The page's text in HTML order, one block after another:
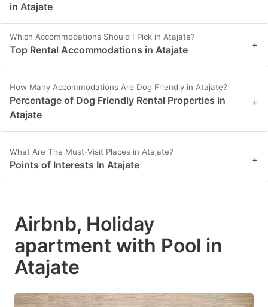
in Atajate
Which Accommodations Should I Pick in Atajate?
Top Rental Accommodations in Atajate +
How Many Accommodations Are Dog Friendly in Atajate?
Percentage of Dog Friendly Rental Properties in
Atajate
+
What Are The Must-Visit Places in Atajate?
Points of Interests In Atajate +
Airbnb, Holiday
apartment with Pool in
Atajate